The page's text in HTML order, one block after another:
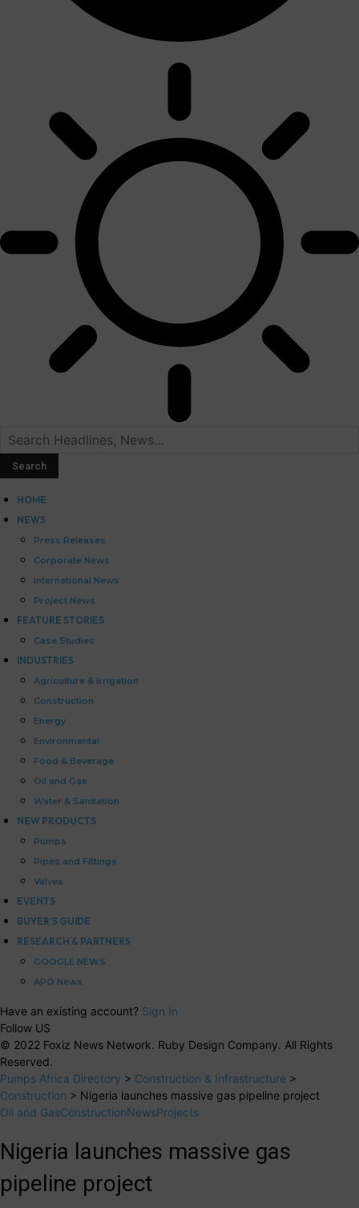
HOME
NEWS
Press Releases
Corporate News
International News
Project News
FEATURE STORIES
Case Studies
INDUSTRIES
Agriculture & Irrigation
Construction
Energy
Environmental
Food & Beverage
Oil and Gas
Water & Sanitation
NEW PRODUCTS
Pumps
Pipes and Fittings
Valves
EVENTS
BUYER’S GUIDE
RESEARCH & PARTNERS
GOOGLE NEWS
APO News
Have an existing account? Sign In
Follow US
© 2022 Foxiz News Network. Ruby Design Company. All Rights
Reserved.
Pumps Africa Directory > Construction & Infrastructure >
Construction > Nigeria launches massive gas pipeline project
Oil and GasConstructionNewsProjects
Nigeria launches massive gas
pipeline project